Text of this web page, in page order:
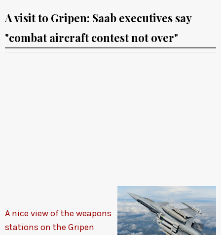
A visit to Gripen: Saab executives say
"combat aircraft contest not over"
A nice view of the weapons
stations on the Gripen